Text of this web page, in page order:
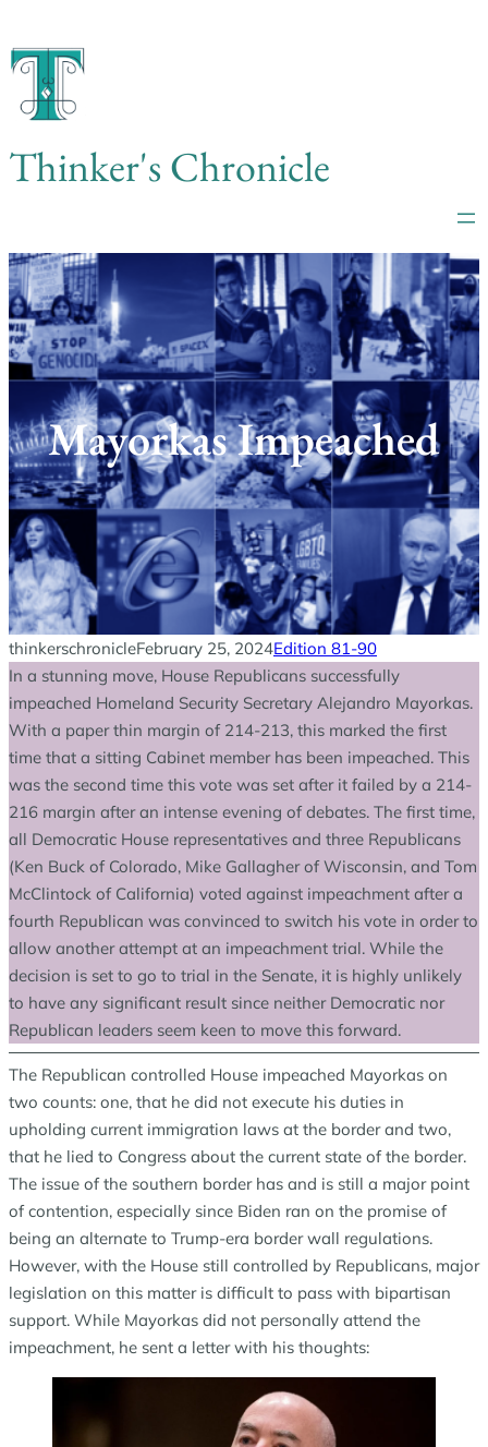
to
content
Thinker's Chronicle
Mayorkas Impeached
thinkerschronicleFebruary 25, 2024Edition 81-90
In a stunning move, House Republicans successfully
impeached Homeland Security Secretary Alejandro Mayorkas.
With a paper thin margin of 214-213, this marked the first
time that a sitting Cabinet member has been impeached. This
was the second time this vote was set after it failed by a 214-
216 margin after an intense evening of debates. The first time,
all Democratic House representatives and three Republicans
(Ken Buck of Colorado, Mike Gallagher of Wisconsin, and Tom
McClintock of California) voted against impeachment after a
fourth Republican was convinced to switch his vote in order to
allow another attempt at an impeachment trial. While the
decision is set to go to trial in the Senate, it is highly unlikely
to have any significant result since neither Democratic nor
Republican leaders seem keen to move this forward.
The Republican controlled House impeached Mayorkas on
two counts: one, that he did not execute his duties in
upholding current immigration laws at the border and two,
that he lied to Congress about the current state of the border.
The issue of the southern border has and is still a major point
of contention, especially since Biden ran on the promise of
being an alternate to Trump-era border wall regulations.
However, with the House still controlled by Republicans, major
legislation on this matter is difficult to pass with bipartisan
support. While Mayorkas did not personally attend the
impeachment, he sent a letter with his thoughts: